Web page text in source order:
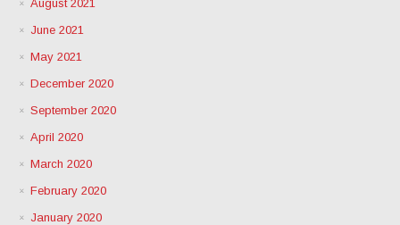
August 2021
June 2021
May 2021
December 2020
September 2020
April 2020
March 2020
February 2020
January 2020